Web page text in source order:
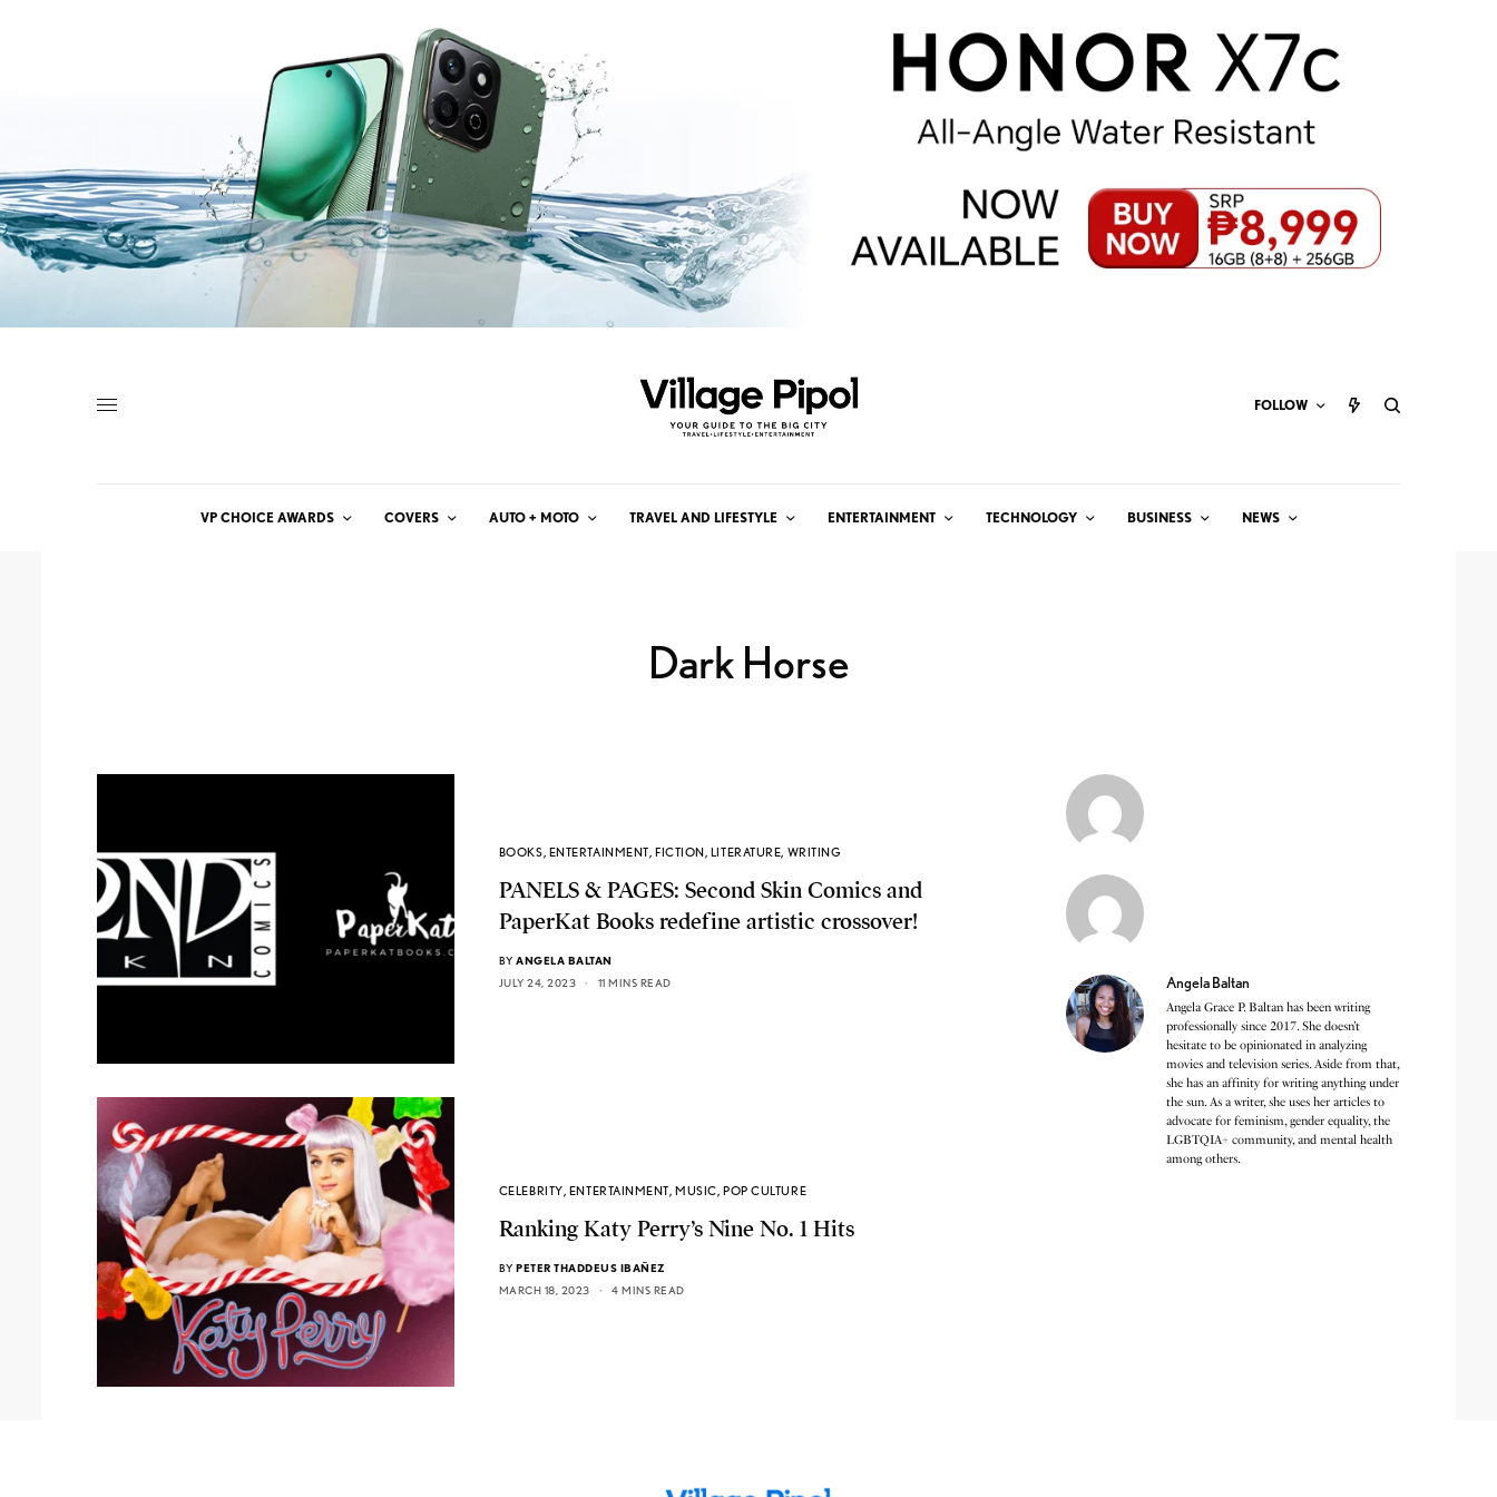
FOLLOW
VP CHOICE AWARDS COVERS AUTO + MOTO TRAVEL AND LIFESTYLE ENTERTAINMENT TECHNOLOGY BUSINESS NEWS
Dark Horse
BOOKS, ENTERTAINMENT, FICTION, LITERATURE, WRITING
PANELS & PAGES: Second Skin Comics and
PaperKat Books redefine artistic crossover!
BY ANGELA BALTAN
JULY 24, 2023
11 MINS READ
CELEBRITY, ENTERTAINMENT,MUSIC,POP CULTURE
Ranking Katy Perry’s Nine No. 1 Hits
BY PETER THADDEUS IBAÑEZ
MARCH 18, 2023
4 MINS READ
Angela Baltan
Angela Grace P. Baltan has been writing
professionally since 2017. She doesn’t
hesitate to be opinionated in analyzing
movies and television series. Aside from that,
she has an affinity for writing anything under
the sun. As a writer, she uses her articles to
advocate for feminism, gender equality, the
LGBTQIA+ community, and mental health
among others.